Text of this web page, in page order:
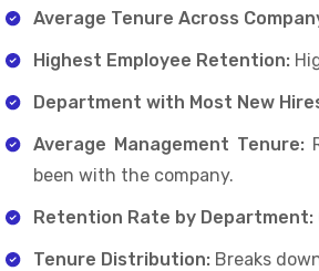
Average Tenure Across
Highest Employee Retention:
Department with Most New
Average Management Tenure:
been with the company.
Retention Rate by Department:
Tenure Distribution:Breaks